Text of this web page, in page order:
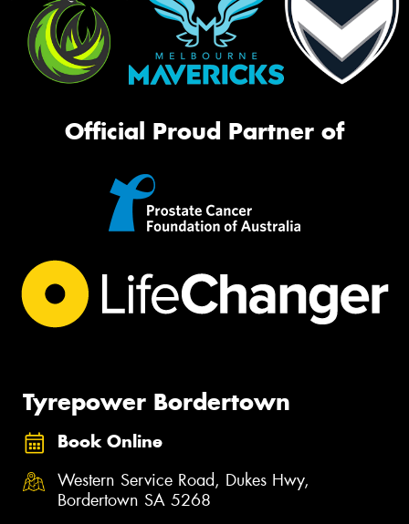
Official Proud Partner of
Tyrepower Bordertown
Book Online
Western Service Road, Dukes Hwy,
Bordertown SA 5268